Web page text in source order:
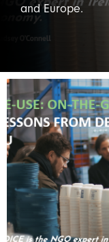
and Europe.